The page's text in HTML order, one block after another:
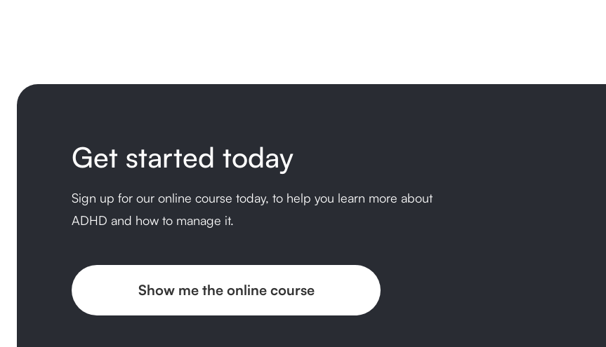
Get started today
Sign up for our online course today, to help you learn more about
ADHD and how to manage it.
Show me the online course